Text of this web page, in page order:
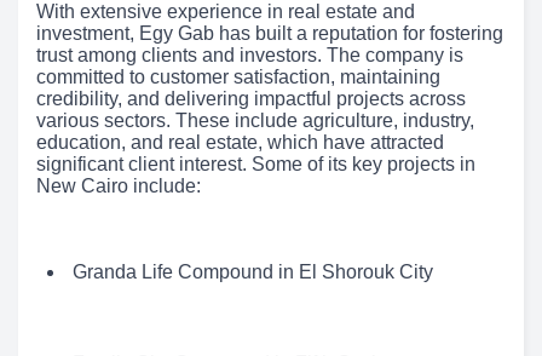
With extensive experience in real estate and
investment, Egy Gab has built a reputation for fostering
trust among clients and investors. The company is
committed to customer satisfaction, maintaining
credibility, and delivering impactful projects across
various sectors. These include agriculture, industry,
education, and real estate, which have attracted
significant client interest. Some of its key projects in
New Cairo include:
Granda Life Compound in El Shorouk City